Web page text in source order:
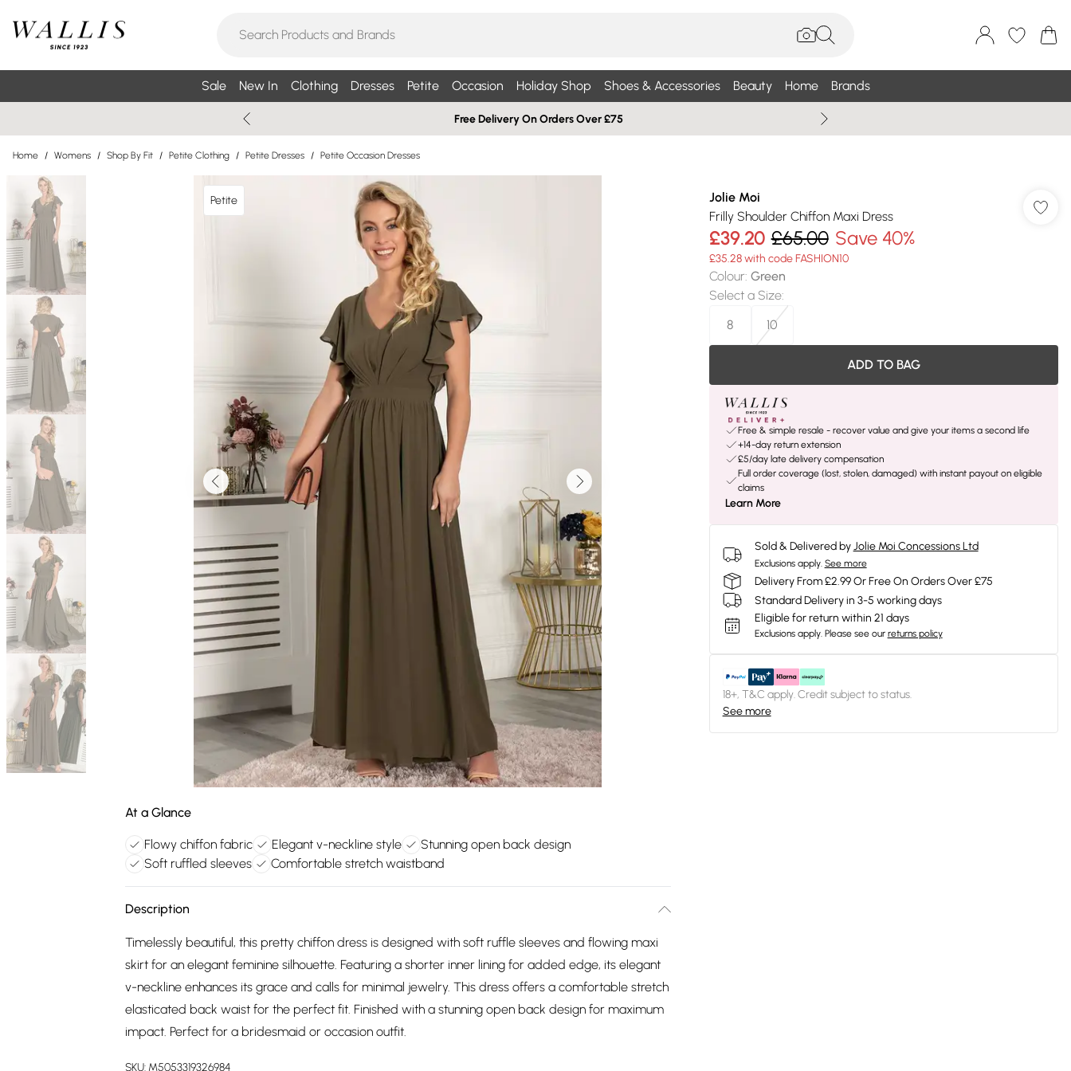
Sale New In Clothing Dresses Petite Occasion Holiday Shop Shoes & Accessories Beauty Home Brands
Free Delivery On Orders Over £75
Home / Womens / Shop By Fit / Petite Clothing / Petite Dresses / Petite Occasion Dresses
Petite
At a Glance
Flowy chiffon fabric Elegant v-neckline style
Stunning open back design
Soft ruffled sleeves
Comfortable stretch waistband
Description
Timelessly beautiful, this pretty chiffon dress is designed with soft ruffle sleeves and flowing maxi
skirt for an elegant feminine silhouette. Featuring a shorter inner lining for added edge, its elegant
v-neckline enhances its grace and calls for minimal jewelry. This dress offers a comfortable stretch
elasticated back waist for the perfect fit. Finished with a stunning open back design for maximum
impact. Perfect for a bridesmaid or occasion outfit.
SKU: M5053319326984
Jolie Moi
Frilly Shoulder Chiffon Maxi Dress
£39.20 £65.00 Save 40%
£35.28 with code FASHION10
Colour: Green
Select a Size:
8
10
ADD TO BAG
Free & simple resale - recover value and give your items a second life
+14-day return extension
£5/day late delivery compensation
Full order coverage (lost, stolen, damaged) with instant payout on eligible
claims
Learn More
Sold & Delivered by Jolie Moi Concessions Ltd
Exclusions apply. See more
Delivery From £2.99 Or Free On Orders Over £75
Standard Delivery in 3-5 working days
Eligible for return within 21 days
Exclusions apply. Please see our returns policy
18+, T&C apply. Credit subject to status.
See more